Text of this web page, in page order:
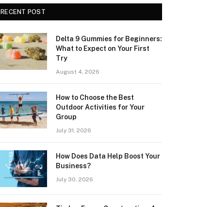
RECENT POST
Delta 9 Gummies for Beginners:
What to Expect on Your First
Try
August 4, 2026
How to Choose the Best
Outdoor Activities for Your
Group
July 31, 2026
How Does Data Help Boost Your
Business?
July 30, 2026